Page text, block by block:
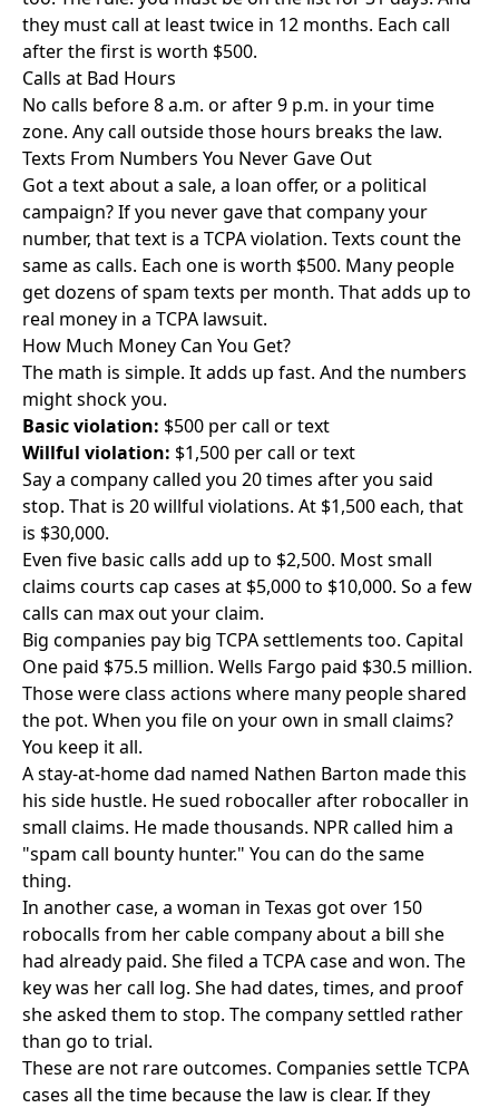
they must call at least twice in 12 months. Each call
after the first is worth $500.
Calls at Bad Hours
No calls before 8 a.m. or after 9 p.m. in your time
zone. Any call outside those hours breaks the law.
Texts From Numbers You Never Gave Out
Got a text about a sale, a loan offer, or a political
campaign? If you never gave that company your
number, that text is a TCPA violation. Texts count the
same as calls. Each one is worth $500. Many people
get dozens of spam texts per month. That adds up to
real money in a TCPA lawsuit.
How Much Money Can You Get?
The math is simple. It adds up fast. And the numbers
might shock you.
Basic violation: $500 per call or text
Willful violation: $1,500 per call or text
Say a company called you 20 times after you said
stop. That is 20 willful violations. At $1,500 each, that
is $30,000.
Even five basic calls add up to $2,500. Most small
claims courts cap cases at $5,000 to $10,000. So a few
calls can max out your claim.
Big companies pay big TCPA settlements too. Capital
One paid $75.5 million. Wells Fargo paid $30.5 million.
Those were class actions where many people shared
the pot. When you file on your own in small claims?
You keep it all.
A stay-at-home dad named Nathen Barton made this
his side hustle. He sued robocaller after robocaller in
small claims. He made thousands. NPR called him a
"spam call bounty hunter." You can do the same
thing.
In another case, a woman in Texas got over 150
robocalls from her cable company about a bill she
had already paid. She filed a TCPA case and won. The
key was her call log. She had dates, times, and proof
she asked them to stop. The company settled rather
than go to trial.
These are not rare outcomes. Companies settle TCPA
cases all the time because the law is clear. If they